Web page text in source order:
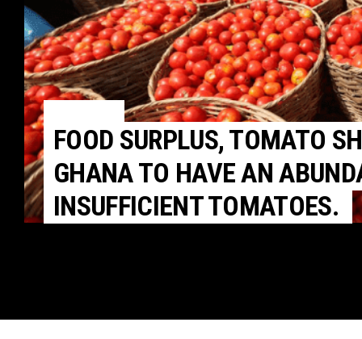
FOOD SURPLUS, TOMATO
GHANA TO HAVE AN
INSUFFICIENT TOMATOES.